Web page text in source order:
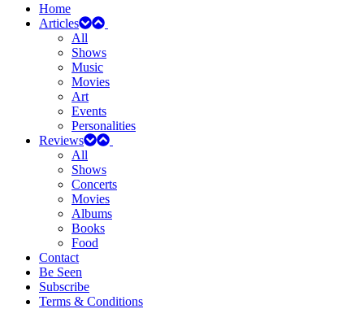
Home
Articles
All
Shows
Music
Movies
Art
Events
Personalities
Reviews
All
Shows
Concerts
Movies
Albums
Books
Food
Contact
Be Seen
Subscribe
Terms & Conditions